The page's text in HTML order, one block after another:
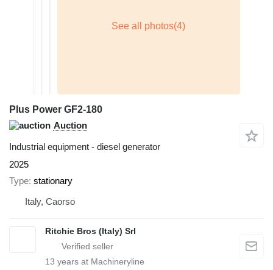
Plus Power GF2-180
Auction
Industrial equipment - diesel generator
2025
Type stationary
Italy, Caorso
Ritchie Bros (Italy) Srl
13 years at Machineryline